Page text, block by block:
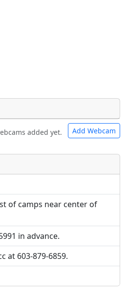
added yet. Add Webcam
URLs will be displayed
to separate webpages
URLs will be displayed
to separate webpages
of camps near center of
in advance.
at 603-879-6859.